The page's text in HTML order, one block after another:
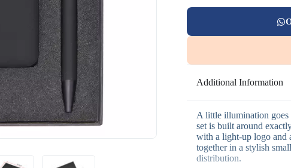
Additional Information
A little illumination
set is built around
with a light-up logo and
together in a stylish
distribution.